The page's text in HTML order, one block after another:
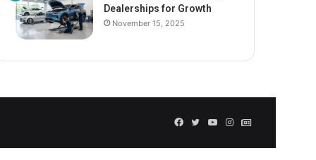
Dealerships for Growth
November 15, 2025
Facebook
TwitterYouTubeInstagram
GN